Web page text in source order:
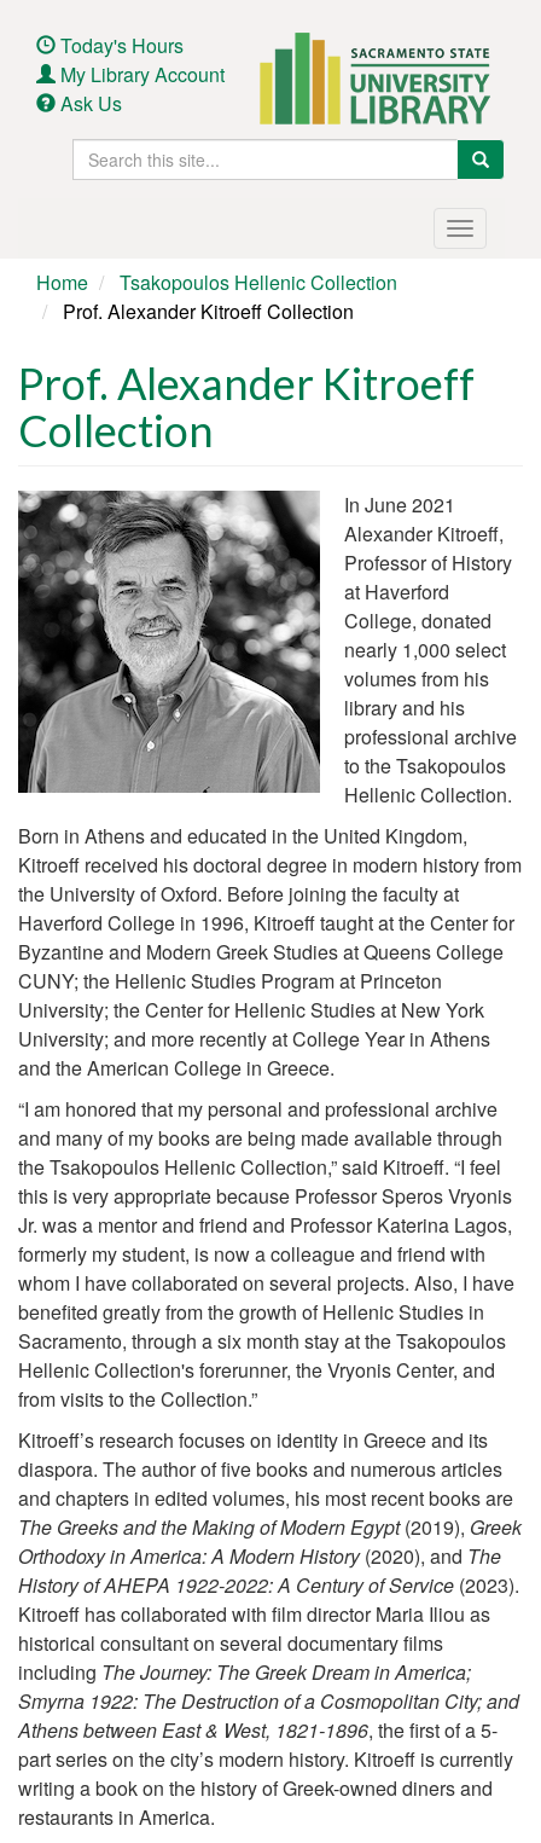
main
content
Today's Hours
My Library Account
Ask Us
Search
this
Search
Toggle
Home
Tsakopoulos Hellenic Collection
Prof. Alexander Kitroeff Collection
Prof. Alexander Kitroeff
Collection
In June 2021
Alexander Kitroeff,
Professor of History
at Haverford
College, donated
nearly 1,000 select
volumes from his
library and his
professional archive
to the Tsakopoulos
Hellenic Collection.
Born in Athens and educated in the United Kingdom,
Kitroeff received his doctoral degree in modern history from
the University of Oxford. Before joining the faculty at
Haverford College in 1996, Kitroeff taught at the Center for
Byzantine and Modern Greek Studies at Queens College
CUNY; the Hellenic Studies Program at Princeton
University; the Center for Hellenic Studies at New York
University; and more recently at College Year in Athens
and the American College in Greece.
“I am honored that my personal and professional archive
and many of my books are being made available through
the Tsakopoulos Hellenic Collection,” said Kitroeff. “I feel
this is very appropriate because Professor Speros Vryonis
Jr. was a mentor and friend and Professor Katerina Lagos,
formerly my student, is now a colleague and friend with
whom I have collaborated on several projects. Also, I have
benefited greatly from the growth of Hellenic Studies in
Sacramento, through a six month stay at the Tsakopoulos
Hellenic Collection's forerunner, the Vryonis Center, and
from visits to the Collection.”
Kitroeff’s research focuses on identity in Greece and its
diaspora. The author of five books and numerous articles
and chapters in edited volumes, his most recent books are
The Greeks and the Making of Modern Egypt(2019), Greek
Orthodoxy in America: A Modern History(2020), and The
History of AHEPA 1922-2022: A Century of Service (2023).
Kitroeff has collaborated with film director Maria Iliou as
historical consultant on several documentary films
including The Journey: The Greek Dream in America;
Smyrna 1922: The Destruction of a Cosmopolitan City; and
Athens between East & West, 1821-1896, the first of a 5-
part series on the city’s modern history. Kitroeff is currently
writing a book on the history of Greek-owned diners and
restaurants in America.